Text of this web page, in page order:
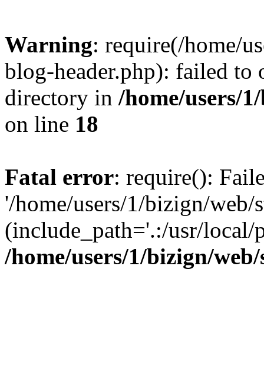
Warning: require(/home/
blog-header.php): failed to
directory in /home/users/
on line 18
Fatal error: require():
'/home/users/1/bizign/
(include_path='.:/usr/
/home/users/1/bizign/